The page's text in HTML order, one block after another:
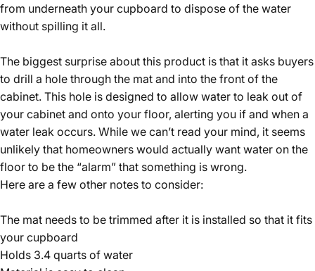
from underneath your cupboard to dispose of the water
without spilling it all.
The biggest surprise about this product is that it asks buyers
to drill a hole through the mat and into the front of the
cabinet. This hole is designed to allow water to leak out of
your cabinet and onto your floor, alerting you if and when a
water leak occurs. While we can’t read your mind, it seems
unlikely that homeowners would actually want water on the
floor to be the “alarm” that something is wrong.
Here are a few other notes to consider:
The mat needs to be trimmed after it is installed so that it fits
your cupboard
Holds 3.4 quarts of water